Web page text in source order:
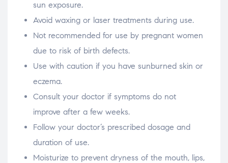
sun exposure.
Avoid waxing or laser treatments during use.
Not recommended for use by pregnant women
due to risk of birth defects.
Use with caution if you have sunburned skin or
eczema.
Consult your doctor if symptoms do not
improve after a few weeks.
Follow your doctor’s prescribed dosage and
duration of use.
Moisturize to prevent dryness of the mouth, lips,